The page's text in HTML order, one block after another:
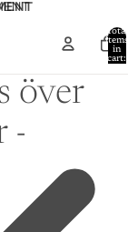
Total
items
in
cart:
över
-